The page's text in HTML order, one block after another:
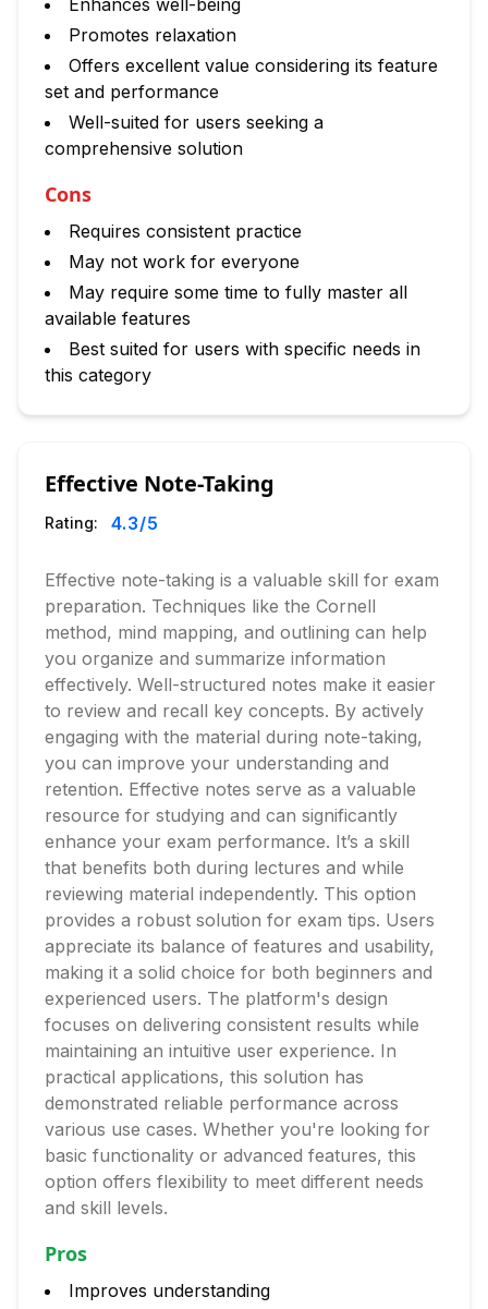
Enhances well-being
Promotes relaxation
Offers excellent value considering its feature
set and performance
Well-suited for users seeking a
comprehensive solution
Cons
Requires consistent practice
May not work for everyone
May require some time to fully master all
available features
Best suited for users with specific needs in
this category
Effective Note-Taking
Rating: 4.3/5
Effective note-taking is a valuable skill for exam
preparation. Techniques like the Cornell
method, mind mapping, and outlining can help
you organize and summarize information
effectively. Well-structured notes make it easier
to review and recall key concepts. By actively
engaging with the material during note-taking,
you can improve your understanding and
retention. Effective notes serve as a valuable
resource for studying and can significantly
enhance your exam performance. It’s a skill
that benefits both during lectures and while
reviewing material independently. This option
provides a robust solution for exam tips. Users
appreciate its balance of features and usability,
making it a solid choice for both beginners and
experienced users. The platform's design
focuses on delivering consistent results while
maintaining an intuitive user experience. In
practical applications, this solution has
demonstrated reliable performance across
various use cases. Whether you're looking for
basic functionality or advanced features, this
option offers flexibility to meet different needs
and skill levels.
Pros
Improves understanding